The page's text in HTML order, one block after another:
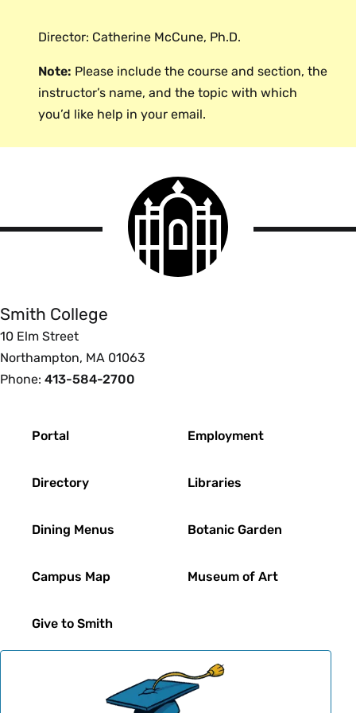
Percent Increase and
Decrease
The Math Page (Interactive)
Unit Conversions
Easy Unit Converter
Scientific Notation
Exeter. Provides an overview of
multivariate statistical techniques for
working with categorical dependent
in courses requiring quantitative skills.
Director: Catherine McCune, Ph.D.
Note: Please include the course and section, the
instructor’s name, and the topic with which
you’d like help in your email.
Smith
College
logo
Smith College
10 Elm Street
Northampton, MA 01063
Phone: 413-584-2700
Portal
Directory
Dining Menus
Campus Map
Give to Smith
Employment
Libraries
Botanic Garden
Museum of Art